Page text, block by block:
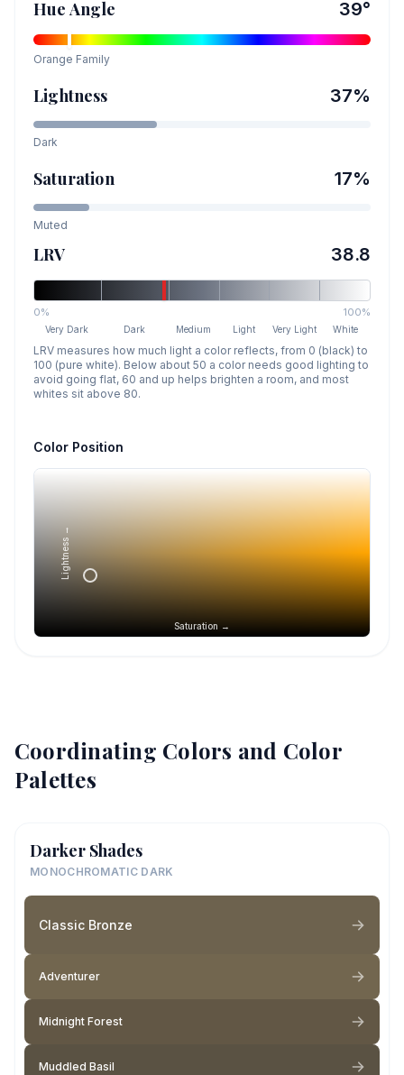
Hue Angle 39°
Orange Family
Lightness 37%
Dark
Saturation 17%
Muted
LRV 38.8
0% 100%
Very Dark Dark Medium Light Very Light White
LRV measures how much light a color reflects, from 0 (black) to
100 (pure white). Below about 50 a color needs good lighting to
avoid going flat, 60 and up helps brighten a room, and most
whites sit above 80.
Color Position
Saturation →
Lightness →
Coordinating Colors and Color
Palettes
Darker Shades
MONOCHROMATIC DARK
Classic Bronze
Adventurer
Midnight Forest
Muddled Basil